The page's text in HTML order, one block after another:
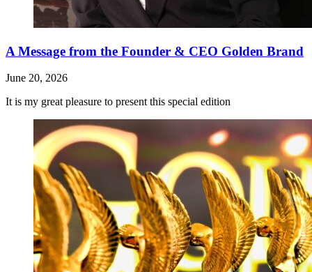
A Message from the Founder & CEO Golden Brand
June 20, 2026
It is my great pleasure to present this special edition